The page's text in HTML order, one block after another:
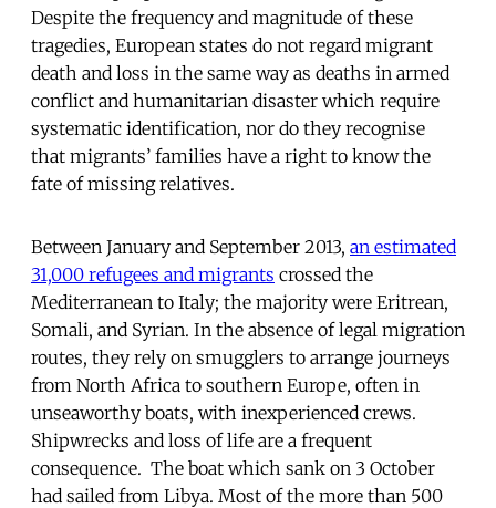
Despite the frequency and magnitude of these
tragedies, European states do not regard migrant
death and loss in the same way as deaths in armed
conflict and humanitarian disaster which require
systematic identification, nor do they recognise
that migrants’ families have a right to know the
fate of missing relatives.
Between January and September 2013, an estimated
31,000 refugees and migrants crossed the
Mediterranean to Italy; the majority were Eritrean,
Somali, and Syrian. In the absence of legal migration
routes, they rely on smugglers to arrange journeys
from North Africa to southern Europe, often in
unseaworthy boats, with inexperienced crews.
Shipwrecks and loss of life are a frequent
consequence. The boat which sank on 3 October
had sailed from Libya. Most of the more than 500